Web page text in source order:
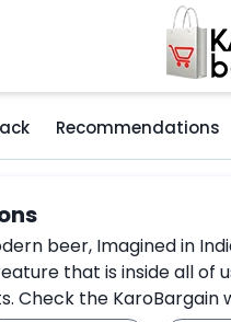
Recommendations
beer, Imagined in
that is inside all of
Check the KaroBargain